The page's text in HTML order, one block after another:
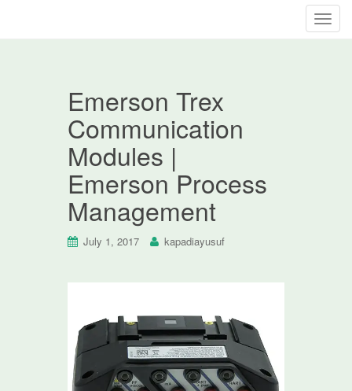
T
Emerson Trex
Communication
Modules |
Emerson Process
Management
July 1, 2017 kapadiayusuf